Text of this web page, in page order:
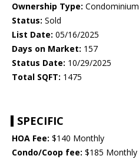
Ownership Type: Condominium
Status: Sold
List Date: 05/16/2025
Days on Market: 157
Status Date: 10/29/2025
Total SQFT: 1475
SPECIFIC
HOA Fee: $140 Monthly
Condo/Coop fee: $185 Monthly